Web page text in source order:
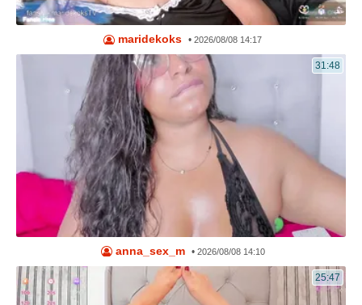
maridekoks •2026/08/08 14:17
31:48
anna_sex_m • 2026/08/08 14:10
25:47